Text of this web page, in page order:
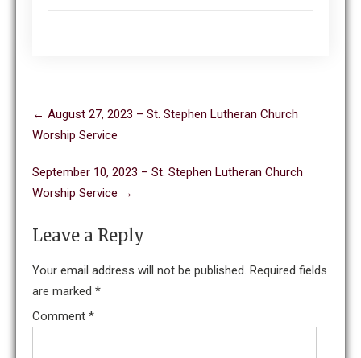
navigation
← August 27, 2023 – St. Stephen Lutheran Church
Worship Service
September 10, 2023 – St. Stephen Lutheran Church
Worship Service →
Leave a Reply
Your email address will not be published. Required fields
are marked *
Comment *